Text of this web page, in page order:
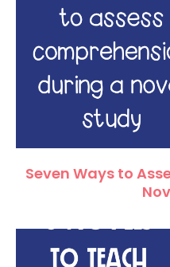
Seven Ways to